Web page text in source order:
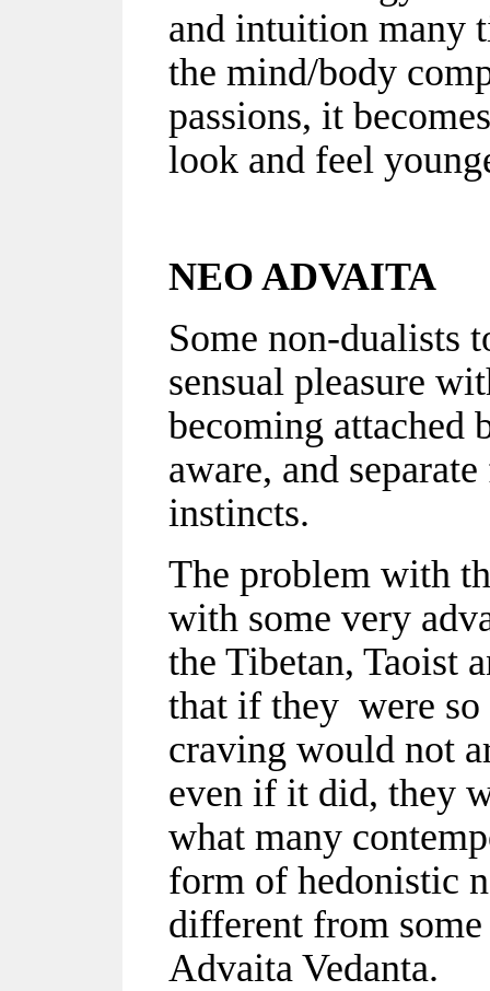
and intuition many
the mind/body
passions, it
look and feel
NEO ADVAITA
Some non-dualists
sensual pleasure
becoming attached
aware, and
instincts.
The problem with
with some very
the Tibetan, Taoist
that if they were so
craving would not
even if it did, they
what many
form of hedonistic
different from
Advaita Vedanta.